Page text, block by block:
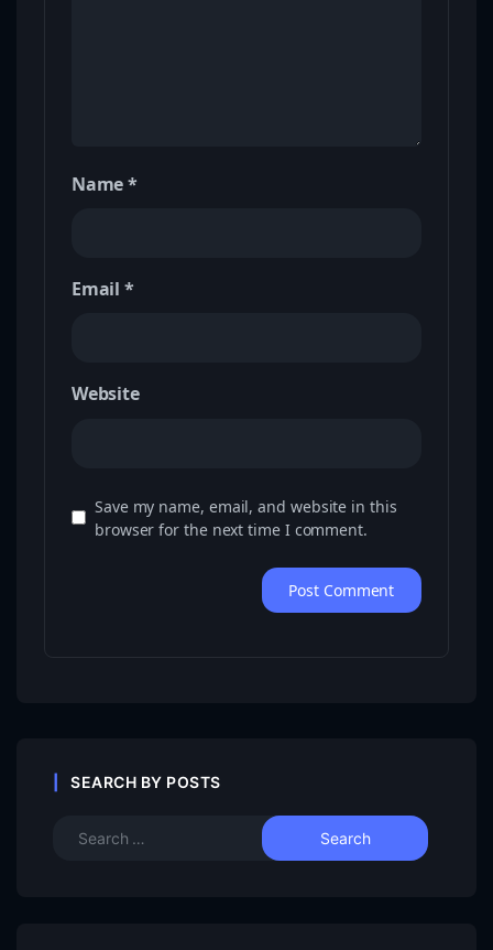
Name*
Email *
Website
Save my name, email, and website in this
browser for the next time I comment.
SEARCH BY POSTS